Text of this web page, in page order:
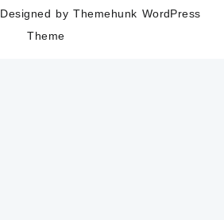
Designed by Themehunk WordPress
Theme